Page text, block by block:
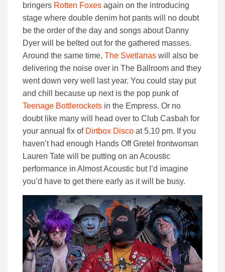
bringers Rotten Foxes again on the introducing
stage where double denim hot pants will no doubt
be the order of the day and songs about Danny
Dyer will be belted out for the gathered masses.
Around the same time, The Svetlanas will also be
delivering the noise over in The Ballroom and they
went down very well last year. You could stay put
and chill because up next is the pop punk of
Teenage Bottlerockets in the Empress. Or no
doubt like many will head over to Club Casbah for
your annual fix of Dirtbox Disco at 5.10 pm. If you
haven’t had enough Hands Off Gretel frontwoman
Lauren Tate will be putting on an Acoustic
performance in Almost Acoustic but I’d imagine
you’d have to get there early as it will be busy.